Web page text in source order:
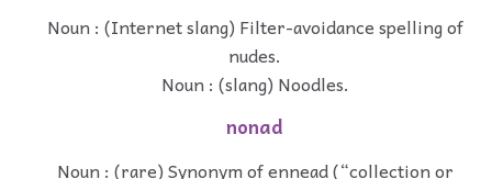
Noun : (Internet slang) Filter-avoidance spelling of
nudes.
Noun : (slang) Noodles.
nonad
Noun : (rare) Synonym of ennead (“collection or